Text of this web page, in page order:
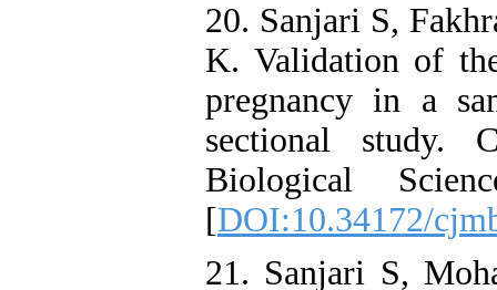
20. Sanjari S,
K. Validation of
pregnancy in a
sectional study.
Biological
[DOI:10.34172/
21. Sanjari S,